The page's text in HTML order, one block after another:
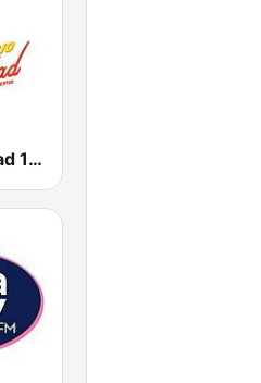
Radio Felicidad 1180 AM